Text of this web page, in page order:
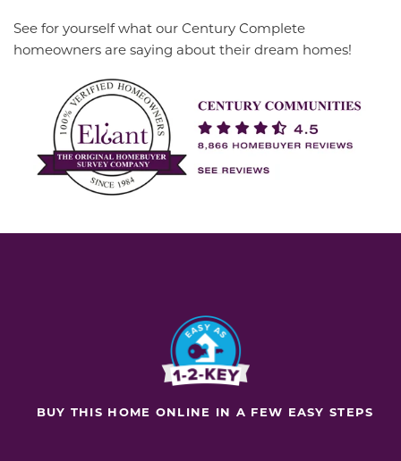
See for yourself what our Century Complete
homeowners are saying about their dream homes!
BUY THIS HOME ONLINE IN A FEW EASY STEPS